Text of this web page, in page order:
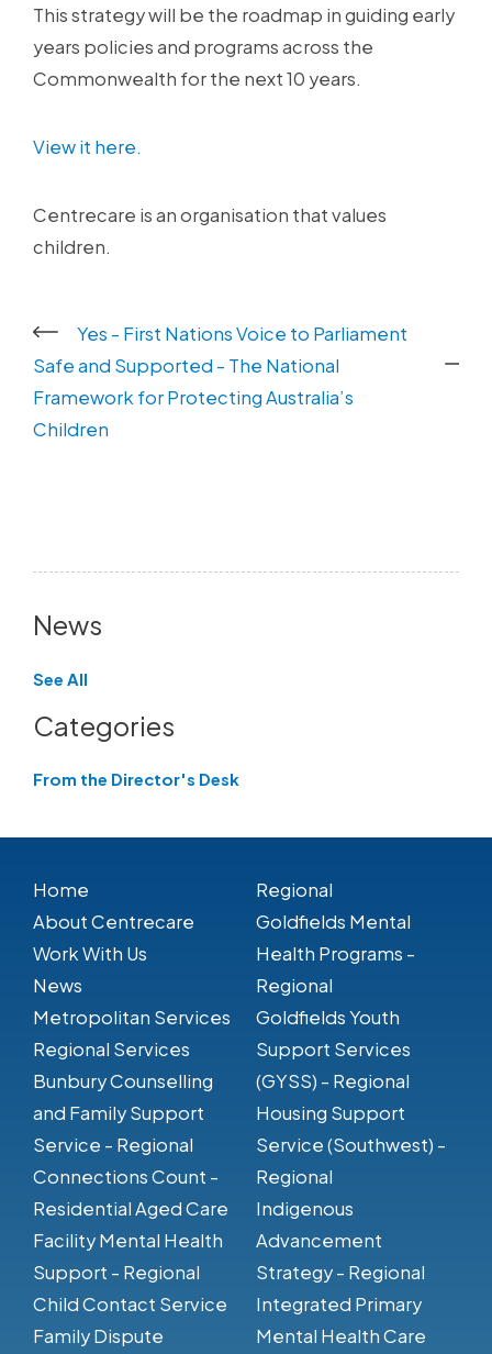
This strategy will be the roadmap in guiding early
years policies and programs across the
Commonwealth for the next 10 years.
View it here.
Centrecare is an organisation that values
children.
Yes - First Nations Voice to Parliament
Safe and Supported - The National
Framework for Protecting Australia’s
Children
News
See All
Categories
From the Director's Desk
Home
About Centrecare
Work With Us
News
Metropolitan Services
Regional Services
Bunbury Counselling
and Family Support
Service - Regional
Connections Count -
Residential Aged Care
Facility Mental Health
Support - Regional
Child Contact Service
Family Dispute
Regional
Goldfields Mental
Health Programs -
Regional
Goldfields Youth
Support Services
(GYSS) - Regional
Housing Support
Service (Southwest) -
Regional
Indigenous
Advancement
Strategy - Regional
Integrated Primary
Mental Health Care